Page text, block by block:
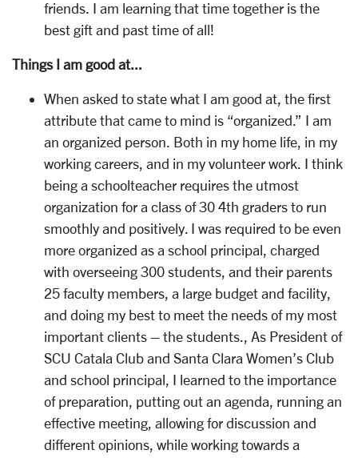
friends. I am learning that time together is the
best gift and past time of all!
Things I am good at...
When asked to state what I am good at, the first
attribute that came to mind is “organized.” I am
an organized person. Both in my home life, in my
working careers, and in my volunteer work. I think
being a schoolteacher requires the utmost
organization for a class of 30 4th graders to run
smoothly and positively. I was required to be even
more organized as a school principal, charged
with overseeing 300 students, and their parents
25 faculty members, a large budget and facility,
and doing my best to meet the needs of my most
important clients – the students., As President of
SCU Catala Club and Santa Clara Women’s Club
and school principal, I learned to the importance
of preparation, putting out an agenda, running an
effective meeting, allowing for discussion and
different opinions, while working towards a